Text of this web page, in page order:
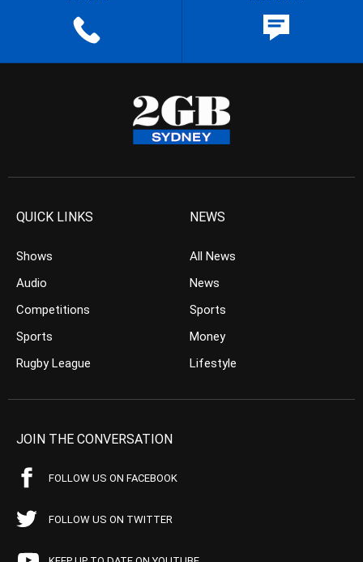
QUICK LINKS
Shows
Audio
Competitions
Sports
Rugby League
NEWS
All News
News
Sports
Money
Lifestyle
JOIN THE CONVERSATION
FOLLOW US ON FACEBOOK
FOLLOW US ON TWITTER